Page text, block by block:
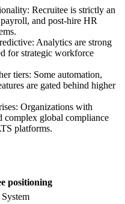
Recruitee is strictly an
and post-hire HR
Analytics are strong
for strategic workforce
tiers: Some automation,
are gated behind higher
Organizations with
complex global compliance
platforms.
positioning